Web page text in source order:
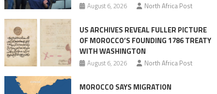
August 6, 2026 North Africa Post
US ARCHIVES REVEAL FULLER PICTURE
OF MOROCCO’S FOUNDING 1786 TREATY
WITH WASHINGTON
August 6, 2026 North Africa Post
MOROCCO SAYS MIGRATION